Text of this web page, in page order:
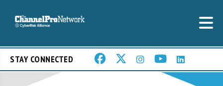
STAY CONNECTED